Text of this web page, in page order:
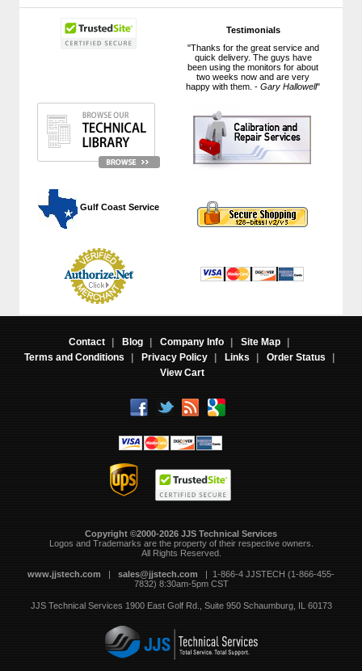
Testimonials
"Thanks for the great service and
quick delivery. The guys have
been using the monitors for about
two weeks now and are very
happy with them. -Gary Hallowell"
Gulf Coast Service
Contact | Blog | Company Info | Site Map
|
Terms and Conditions
| Privacy Policy | Links | Order Status
|
View Cart
Copyright ©2000-2026 JJS Technical Services
Logos and Trademarks are the property of their respective owners.
All Rights Reserved.
www.jjstech.com | sales@jjstech.com | 1-866-4 JJSTECH (1-866-455-
7832) 8:30am-5pm CST
JJS Technical Services 1900 East Golf Rd., Suite 950 Schaumburg, IL 60173